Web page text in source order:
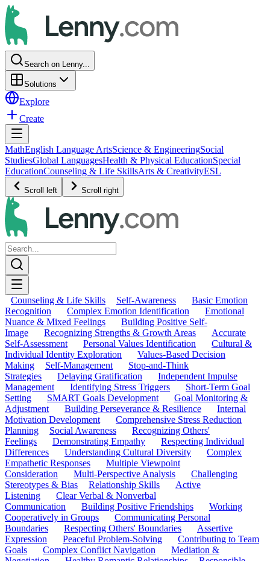
Search on Lenny...
Solutions
Explore
Create
MathEnglish Language ArtsScience & EngineeringSocial
StudiesGlobal LanguagesHealth & Physical EducationSpecial
EducationCounseling & Life SkillsArts & CreativityESL
Scroll left Scroll right
Counseling & Life Skills Self-Awareness
Basic Emotion
Recognition
Complex Emotion Identification
Emotional
Nuance & Mixed Feelings
Building Positive Self-
Image
Recognizing Strengths & Growth Areas
Accurate
Self-Assessment
Personal Values Identification
Cultural &
Individual Identity Exploration
Values-Based Decision
Making
Self-Management
Stop-and-Think
Strategies
Delaying Gratification
Independent Impulse
Management
Identifying Stress Triggers
Short-Term Goal
Setting
SMART Goals Development
Goal Monitoring &
Adjustment
Building Perseverance & Resilience
Internal
Motivation Development
Comprehensive Stress Reduction
Planning
Social Awareness
Recognizing Others'
Feelings
Demonstrating Empathy
Respecting Individual
Differences
Understanding Cultural Diversity
Complex
Empathetic Responses
Multiple Viewpoint
Consideration
Multi-Perspective Analysis
Challenging
Stereotypes & Bias
Relationship Skills
Active
Listening
Clear Verbal & Nonverbal
Communication
Building Positive Friendships
Working
Cooperatively in Groups
Communicating Personal
Boundaries
Respecting Others' Boundaries
Assertive
Expression
Peaceful Problem-Solving
Contributing to Team
Goals
Complex Conflict Navigation
Mediation &